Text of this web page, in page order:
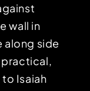
wall in
along side
practical,
Isaiah